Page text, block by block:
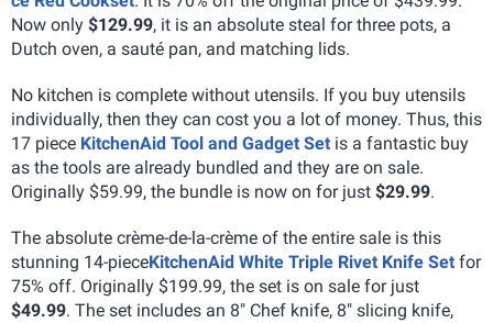
Now only $129.99, it is an absolute steal for three pots, a
Dutch oven, a sauté pan, and matching lids.
No kitchen is complete without utensils. If you buy utensils
individually, then they can cost you a lot of money. Thus, this
17 piece KitchenAid Tool and Gadget Set is a fantastic buy
as the tools are already bundled and they are on sale.
Originally $59.99, the bundle is now on for just $29.99.
The absolute crème-de-la-crème of the entire sale is this
stunning 14-pieceKitchenAid White Triple Rivet Knife Set for
75% off. Originally $199.99, the set is on sale for just
$49.99. The set includes an 8" Chef knife, 8" slicing knife,